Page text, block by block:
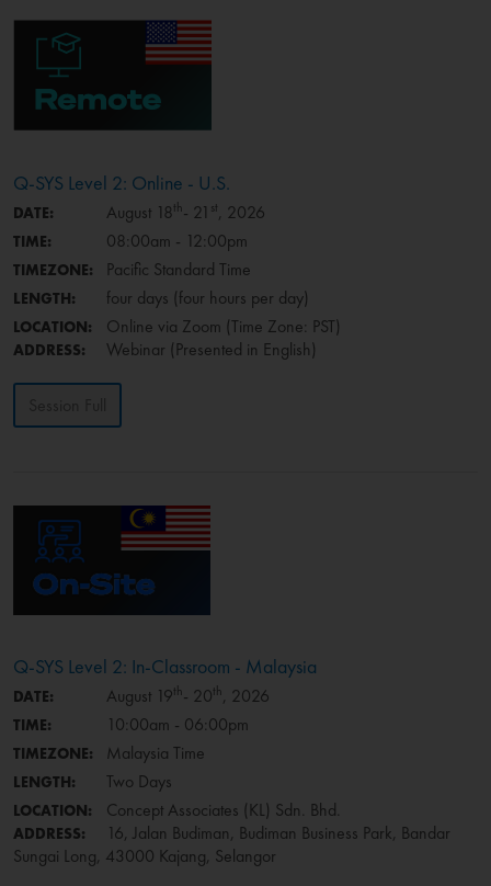
Q-SYS Level 2: Online - U.S.
DATE: August 18th- 21 st, 2026
TIME: 08:00am - 12:00pm
TIMEZONE: Pacific Standard Time
LENGTH: four days (four hours per day)
LOCATION: Online via Zoom (Time Zone: PST)
ADDRESS: Webinar (Presented in English)
Q-SYS Level 2: In-Classroom - Malaysia
DATE: August 19th- 20th, 2026
TIME: 10:00am - 06:00pm
TIMEZONE: Malaysia Time
LENGTH: Two Days
LOCATION: Concept Associates (KL) Sdn. Bhd.
ADDRESS:
16, Jalan Budiman, Budiman Business Park, Bandar
Sungai Long, 43000 Kajang, Selangor